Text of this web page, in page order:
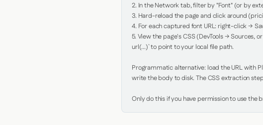
2. In the Network tab, filter by "Font" (or by
3. Hard-reload the page and click around
4. For each captured font URL: right-click →
5. View the page's CSS (DevTools → Sources,
url(...)` to point to your local file path.
Programmatic alternative: load the URL with
write the body to disk. The CSS extraction
Only do this if you have permission to use